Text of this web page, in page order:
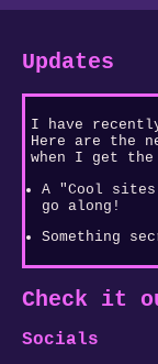
Updates
I have
Here are the
when I get the
A "Cool
go along!
Something
Check it
Socials